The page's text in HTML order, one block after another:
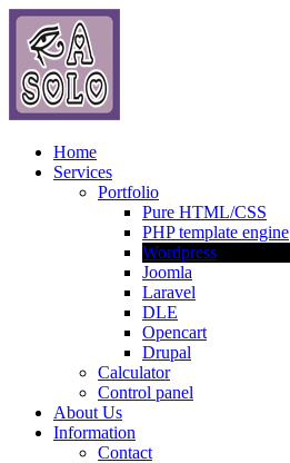
Home
Services
Portfolio
Pure HTML/CSS
PHP template engine
Wordpress
Joomla
Laravel
DLE
Opencart
Drupal
Calculator
Control panel
About Us
Information
Contact